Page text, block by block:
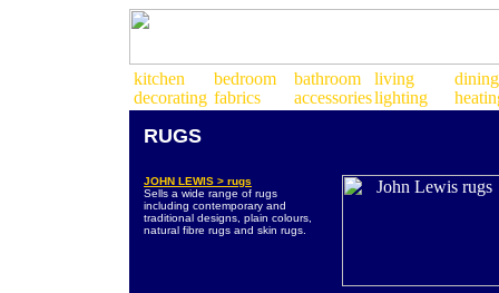
RUGS
JOHN LEWIS > rugs
Sells a wide range of rugs
including contemporary and
traditional designs, plain colours,
natural fibre rugs and skin rugs.